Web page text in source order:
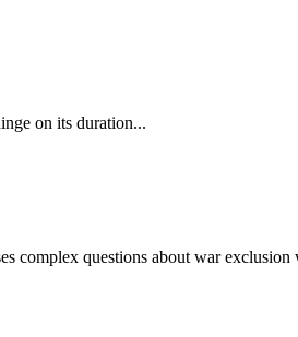
on its duration...
complex questions about war